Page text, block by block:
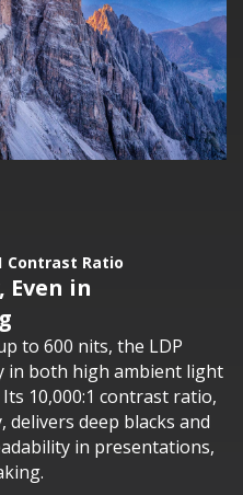
Contrast Ratio
in
to 600 nits, the LDP
in both high ambient light
10,000:1 contrast ratio,
delivers deep blacks and
in presentations,